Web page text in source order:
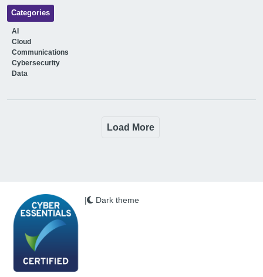
Categories
AI
Cloud
Communications
Cybersecurity
Data
Load More
| Dark theme